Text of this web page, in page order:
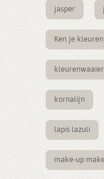
jasper
Ken je kleuren
kleurenwaaier
kornalijn
lapis lazuli
make-up